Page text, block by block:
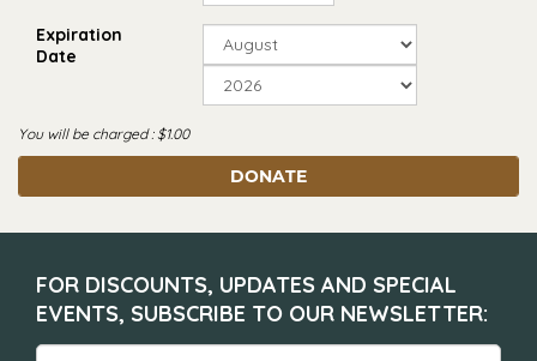
Expiration
Date
You will be charged : $1.00
DONATE
FOR DISCOUNTS, UPDATES AND SPECIAL
EVENTS, SUBSCRIBE TO OUR NEWSLETTER: